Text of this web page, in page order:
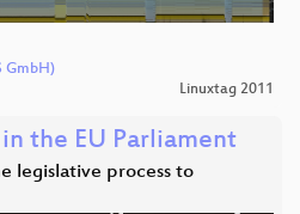
GmbH)
Linuxtag 2011
the EU Parliament
legislative process to